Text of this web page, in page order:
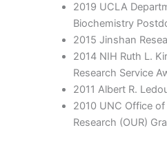
2019 UCLA
Biochemistry
2015 Jinshan
2014 NIH Ruth L.
Research Service
2011 Albert R.
2010 UNC Office
Research (OUR)